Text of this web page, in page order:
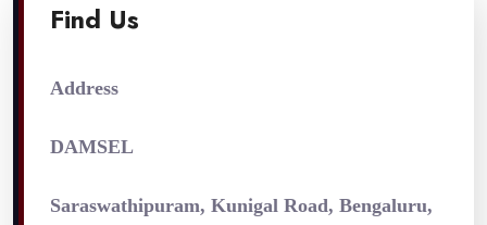
Find Us
Address
DAMSEL
Saraswathipuram, Kunigal Road, Bengaluru,